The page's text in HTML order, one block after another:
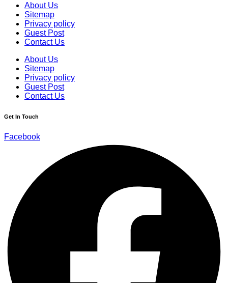
About Us
Sitemap
Privacy policy
Guest Post
Contact Us
About Us
Sitemap
Privacy policy
Guest Post
Contact Us
Get In Touch
Facebook